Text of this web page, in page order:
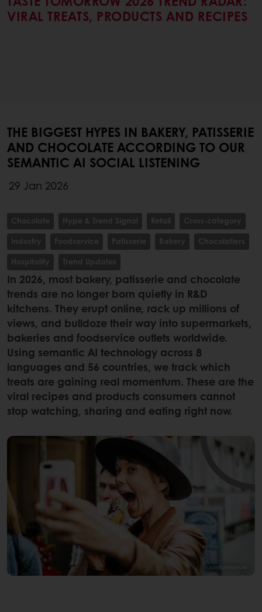
VIRAL TREATS, PRODUCTS AND RECIPES
THE BIGGEST HYPES IN BAKERY, PATISSERIE
AND CHOCOLATE ACCORDING TO OUR
SEMANTIC AI SOCIAL LISTENING
29 Jan 2026
Chocolate Hype & Trend Signal Retail
Cross-category
Industry
Foodservice Patisserie Bakery
Chocolatiers
Hospitality
Trend Updates
In 2026, most bakery, patisserie and chocolate
trends are no longer born quietly in R&D
kitchens. They erupt online, rack up millions of
views, and bulldoze their way into supermarkets,
bakeries and foodservice outlets worldwide.
Using semantic AI technology across 8
languages and 56 countries, we track which
treats are gaining real momentum. These are the
viral recipes and products consumers cannot
stop watching, sharing and eating right now.